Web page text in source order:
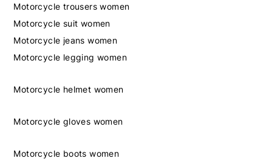
Motorcycle trousers women
Motorcycle suit women
Motorcycle jeans women
Motorcycle legging women
Motorcycle helmet women
Motorcycle gloves women
Motorcycle boots women